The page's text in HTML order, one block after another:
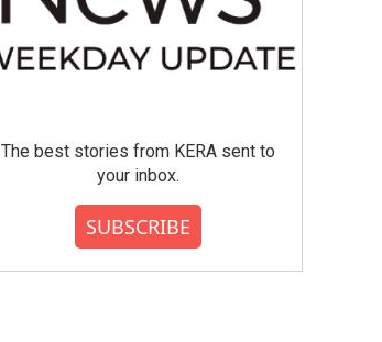
The best stories from KERA sent to
your inbox.
SUBSCRIBE